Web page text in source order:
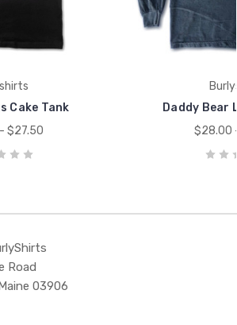
Cake Tank
$27.50
Daddy Bear
$28.00
Road
03906